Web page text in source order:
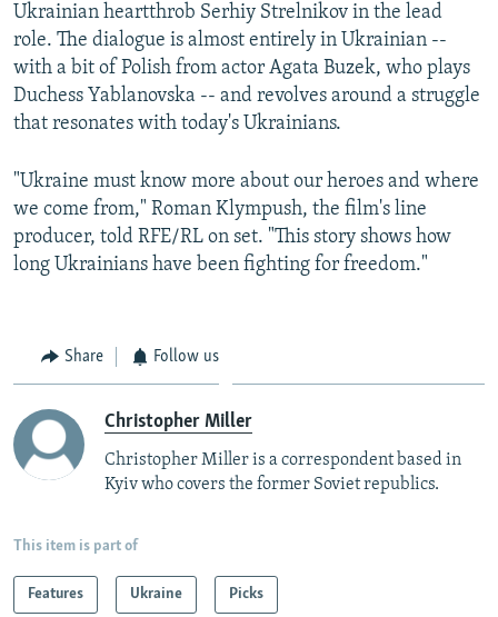
Ukrainian heartthrob Serhiy Strelnikov in the lead
role. The dialogue is almost entirely in Ukrainian --
with a bit of Polish from actor Agata Buzek, who plays
Duchess Yablanovska -- and revolves around a struggle
that resonates with today's Ukrainians.
"Ukraine must know more about our heroes and where
we come from," Roman Klympush, the film's line
producer, told RFE/RL on set. "This story shows how
long Ukrainians have been fighting for freedom."
Share Follow us
Christopher Miller
Christopher Miller is a correspondent based in
Kyiv who covers the former Soviet republics.
This item is part of
Features Ukraine Picks